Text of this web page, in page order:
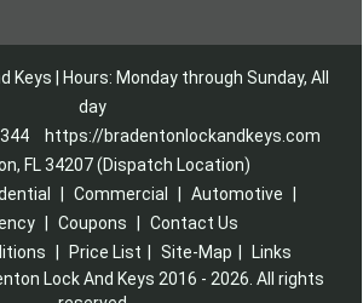
Keys | Hours: Monday through Sunday, All
day
https://bradentonlockandkeys.com
FL 34207 (Dispatch Location)
Commercial Automotive
Coupons
Contact Us
Price List Site-Map
Links
Lock And Keys 2016 - 2026. All rights